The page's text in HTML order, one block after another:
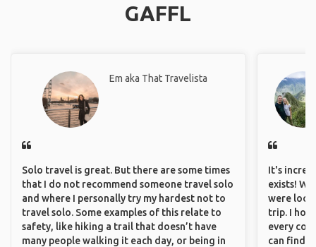
GAFFL
Em aka That Travelista
Solo travel is great. But there are some times
that I do not recommend someone travel solo
and where I personally try my hardest not to
travel solo. Some examples of this relate to
safety, like hiking a trail that doesn’t have
many people walking it each day, or being in
It's
exists!
were
trip. I
every
can find